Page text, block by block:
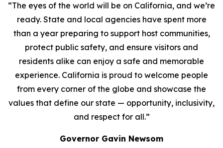
“The eyes of the world will be on California, and we’re
ready. State and local agencies have spent more
than a year preparing to support host communities,
protect public safety, and ensure visitors and
residents alike can enjoy a safe and memorable
experience. California is proud to welcome people
from every corner of the globe and showcase the
values that define our state — opportunity, inclusivity,
and respect for all.”
Governor Gavin Newsom